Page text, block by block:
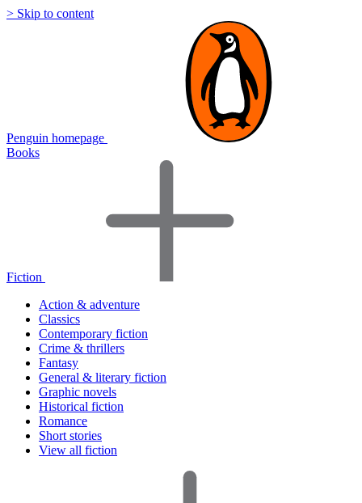
> Skip to content
Penguin homepage
Books
Fiction
Action & adventure
Classics
Contemporary fiction
Crime & thrillers
Fantasy
General & literary fiction
Graphic novels
Historical fiction
Romance
Short stories
View all fiction